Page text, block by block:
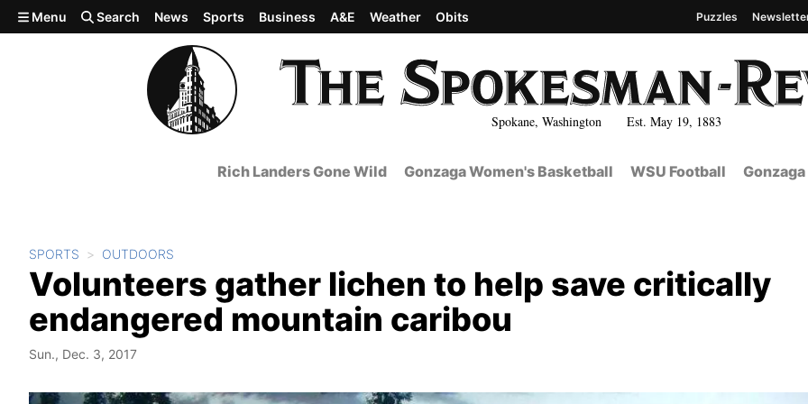
Skip to main content
Spokane, Washington Est. May 19, 1883
Menu Search News Sports Business A&E Weather Obits Puzzles
Rich Landers Gone Wild Gonzaga Women's Basketball WSU Football
SPORTS OUTDOORS
Volunteers gather lichen to help save critically
endangered mountain caribou
Sun., Dec. 3, 2017